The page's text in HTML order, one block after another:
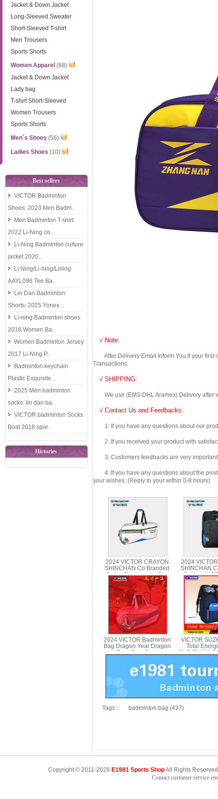
Jacket & Down Jacket
Long-Sleeved Sweater
Short-Sleeved T-shirt
Men Trousers
Sports Shorts
Women Apparel (88)
Jacket & Down Jacket
Lady bag
T-shirt Short-Sleeved
Women Trousers
Sports Shorts
Men´s Shoes (56)
Ladies Shoes (10)
Best sellers
VICTOR Badminton
Shoes: 2023 Men Badm..
Men Badminton T-shirt
2022 Li-Ning co..
Li-Ning Badminton culture
jacket 2020..
Li Ning/Li-ning/Lining
AAYL096 Tee Ba..
Lin Dan Badminton
Shorts: 2025 Yonex ..
Li-ning Badminton shoes
2018 Women Ba..
Women Badminton Jersey
2017 Li-Ning P..
Badminton keychain
Plastic Exquisite ..
2025 Men badminton
socks: lin dan ba..
VICTOR badminton Socks
Boat 2018 spor..
Histories
√ Note:
After Delivery Email Inform You,If your first
Transactions.
√ SHIPPING:
We use (EMS DHL Aramex) Delivery after
√ Contact Us and Feedbacks:
1: If you have any questions about our
2: If you received your product with
3: Customers feedbacks are very important
4: If you have any questions about the
your wishes. (Reply to your within 0-8 hours)
2024 VICTOR CRAYON
SHINCHAN Co Branded
Series Rectangular Bag
BR5602CS
2024
SHINCHAN
Backpack
2024 VICTOR Badminton
Bag Dragon Year Dragon
Teng Four Seas
BR5616CNY
VICTOR
Total
SUDIRMAN
Backpack
Tags： badminton bag (437)
Copyright © 2011-2026 E1981 Sports ShopAll Rights
Contact customer service